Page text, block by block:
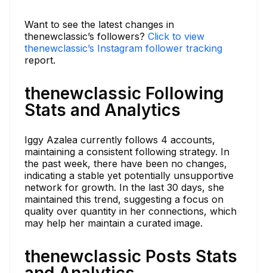
Want to see the latest changes in
thenewclassic’s followers? Click to view
thenewclassic’s Instagram follower tracking
report.
thenewclassic Following
Stats and Analytics
Iggy Azalea currently follows 4 accounts,
maintaining a consistent following strategy. In
the past week, there have been no changes,
indicating a stable yet potentially unsupportive
network for growth. In the last 30 days, she
maintained this trend, suggesting a focus on
quality over quantity in her connections, which
may help her maintain a curated image.
thenewclassic Posts Stats